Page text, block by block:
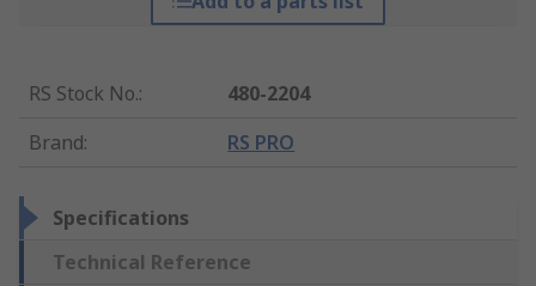
RS Stock No.:
480-2204
Brand: RS PRO
Specifications
Technical Reference